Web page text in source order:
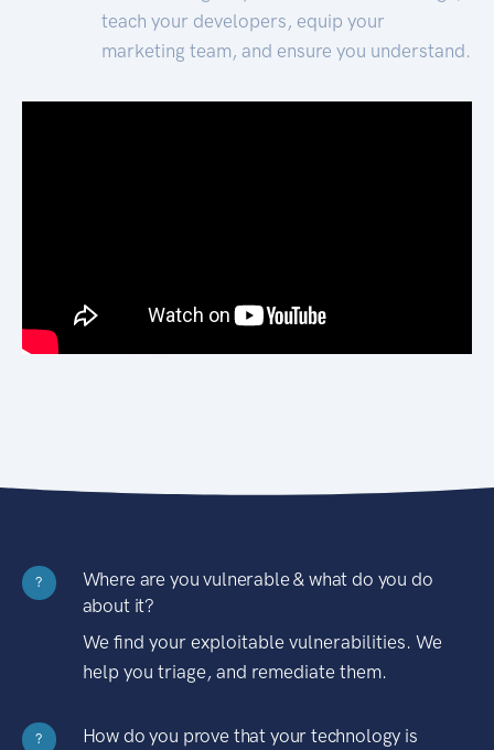
teach your developers, equip your
marketing team, and ensure you understand.
?
Where are you vulnerable & what do you do
about it?
We find your exploitable vulnerabilities. We
help you triage, and remediate them.
?
How do you prove that your technology is